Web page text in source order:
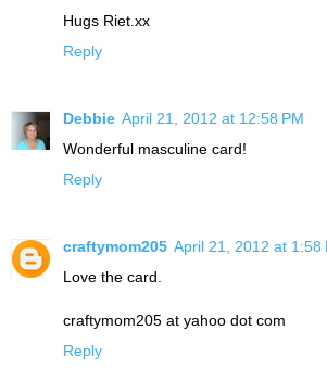
Hugs Riet.xx
Reply
Debbie April 21, 2012 at 12:58 PM
Wonderful masculine card!
Reply
craftymom205 April 21, 2012 at 1:58
Love the card.
craftymom205 at yahoo dot com
Reply